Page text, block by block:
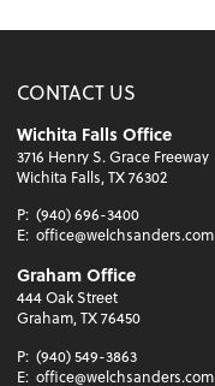
CONTACT US
Wichita Falls Office
3716 Henry S. Grace Freeway
Wichita Falls, TX 76302
P: (940) 696-3400
E: office@welchsanders.com
Graham Office
444 Oak Street
Graham, TX 76450
P: (940) 549-3863
E: office@welchsanders.com